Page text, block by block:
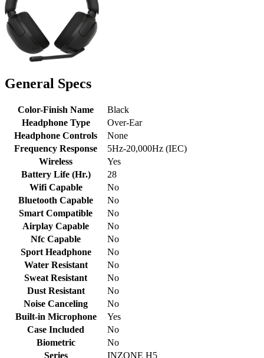
General Specs
Color-Finish Name
Black
Headphone Type
Over-Ear
Headphone Controls
None
Frequency Response
5Hz-20,000Hz (IEC)
Wireless
Yes
Battery Life (Hr.)
28
Wifi Capable
No
Bluetooth Capable
No
Smart Compatible
No
Airplay Capable
No
Nfc Capable
No
Sport Headphone
No
Water Resistant
No
Sweat Resistant
No
Dust Resistant
No
Noise Canceling
No
Built-in Microphone
Yes
Case Included
No
Biometric
No
Series
INZONE H5